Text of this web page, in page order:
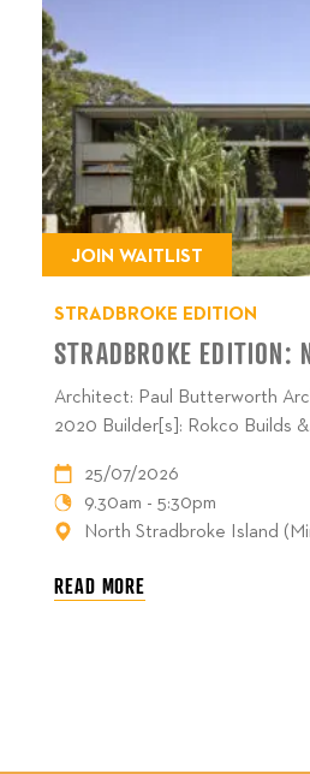
JOIN WAITLIST
STRADBROKE EDITION
STRADBROKE EDITION:
Architect: Paul Butterworth
2020 Builder[s]: Rokco Builds
25/07/2026
9.30am - 5:30pm
North Stradbroke Island
READ MORE